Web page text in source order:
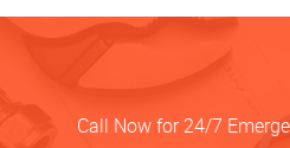
Call Now for 24/7